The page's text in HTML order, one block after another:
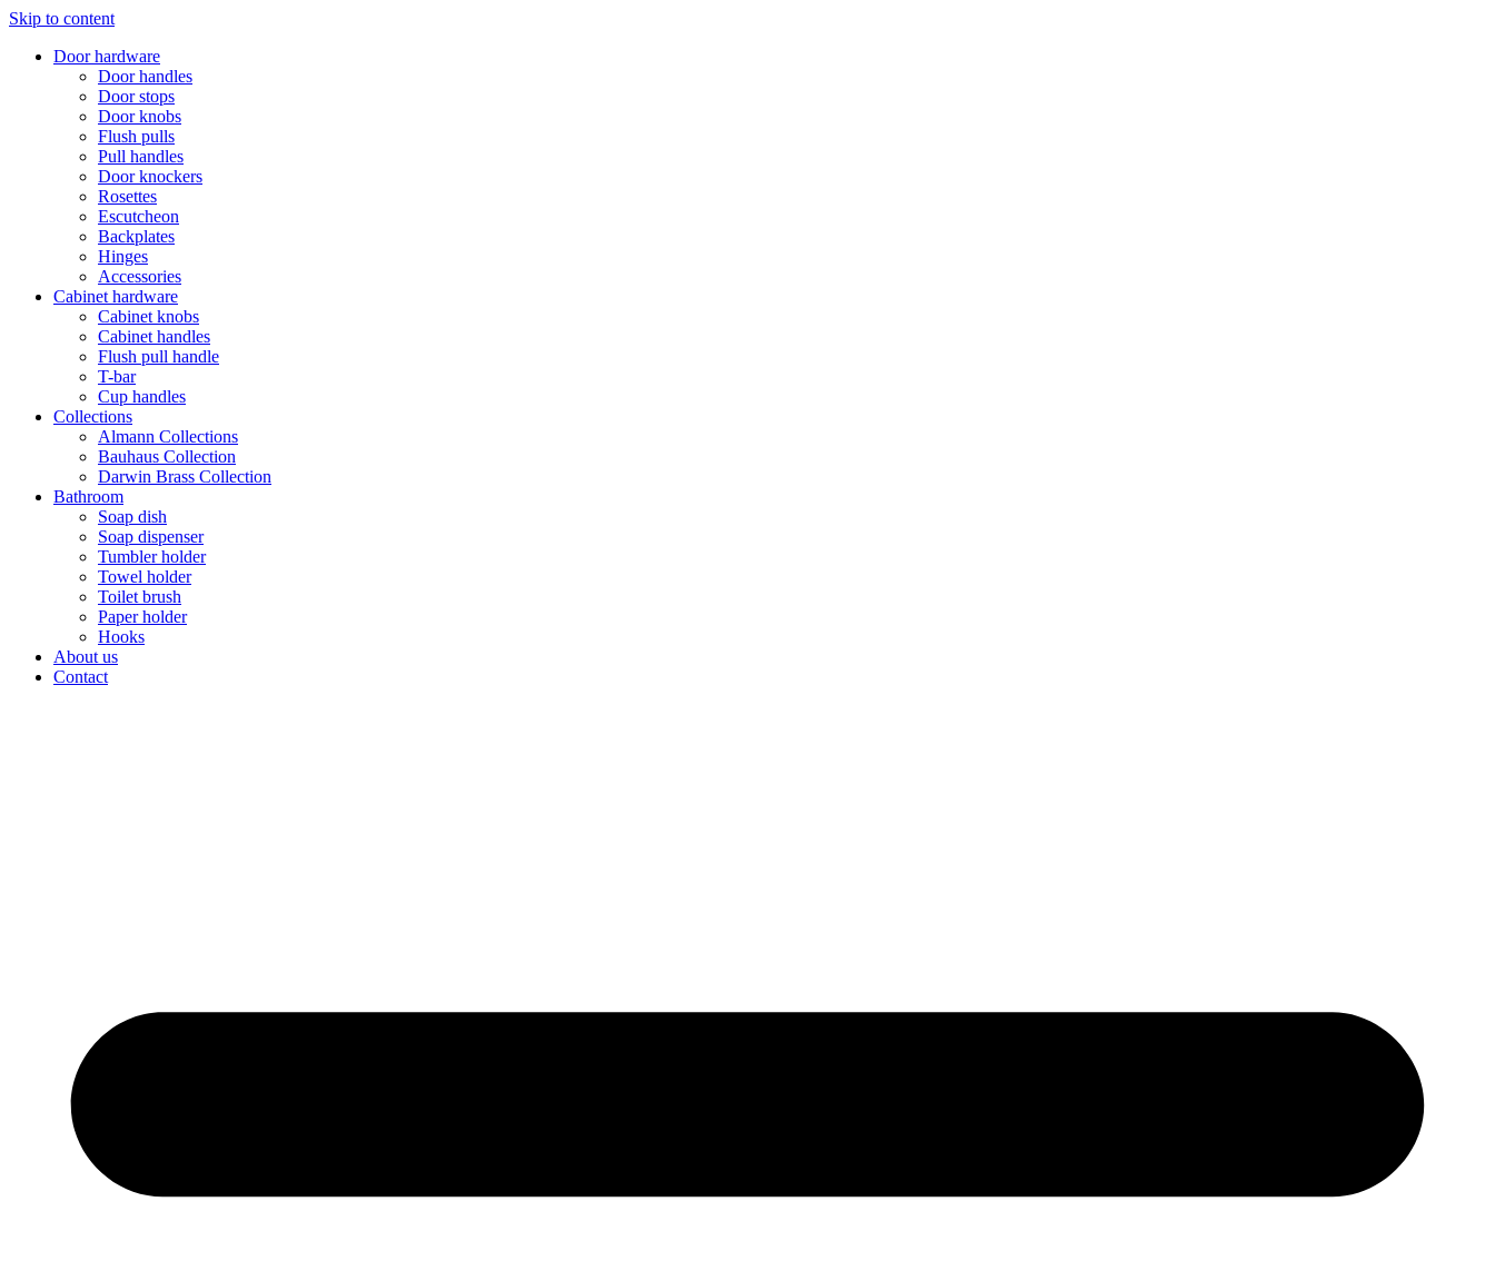
Skip to content
Door hardware
Door handles
Door stops
Door knobs
Flush pulls
Pull handles
Door knockers
Rosettes
Escutcheon
Backplates
Hinges
Accessories
Cabinet hardware
Cabinet knobs
Cabinet handles
Flush pull handle
T-bar
Cup handles
Collections
Almann Collections
Bauhaus Collection
Darwin Brass Collection
Bathroom
Soap dish
Soap dispenser
Tumbler holder
Towel holder
Toilet brush
Paper holder
Hooks
About us
Contact